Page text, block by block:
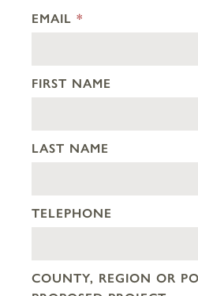
EMAIL *
FIRST NAME
LAST NAME
TELEPHONE
COUNTY, REGION OR